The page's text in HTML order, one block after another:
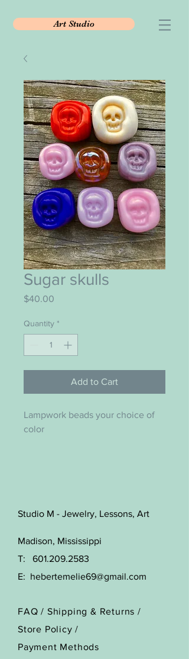
Art Studio
Sugar skulls
$40.00
Quantity *
Add to Cart
Lampwork beads your choice of
color
Studio M - Jewelry, Lessons, Art
Madison, Mississippi
T: 601.209.2583
E: hebertemelie69@gmail.com
FAQ / Shipping & Returns /
Store Policy/
Payment Methods